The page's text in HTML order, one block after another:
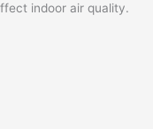
indoor air quality.